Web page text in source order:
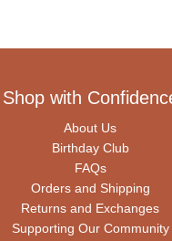
Shop with
About Us
Birthday Club
FAQs
Orders and Shipping
Returns and Exchanges
Supporting Our Community